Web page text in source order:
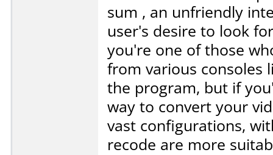
sum , an unfriendly
user's desire to look
you're one of those
from various consoles
the program, but if
way to convert your
vast configurations,
recode are more